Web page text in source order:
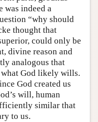
was indeed a
“why should
thought that
could only be
divine reason and
analogous that
what God likely wills.
God created us
will, human
similar that
to us.